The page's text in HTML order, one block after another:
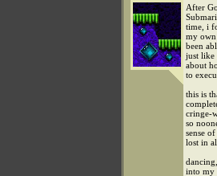
After
time, i
my
been
just like
about
to
this is
cringe-
so
sense
lost in
into my